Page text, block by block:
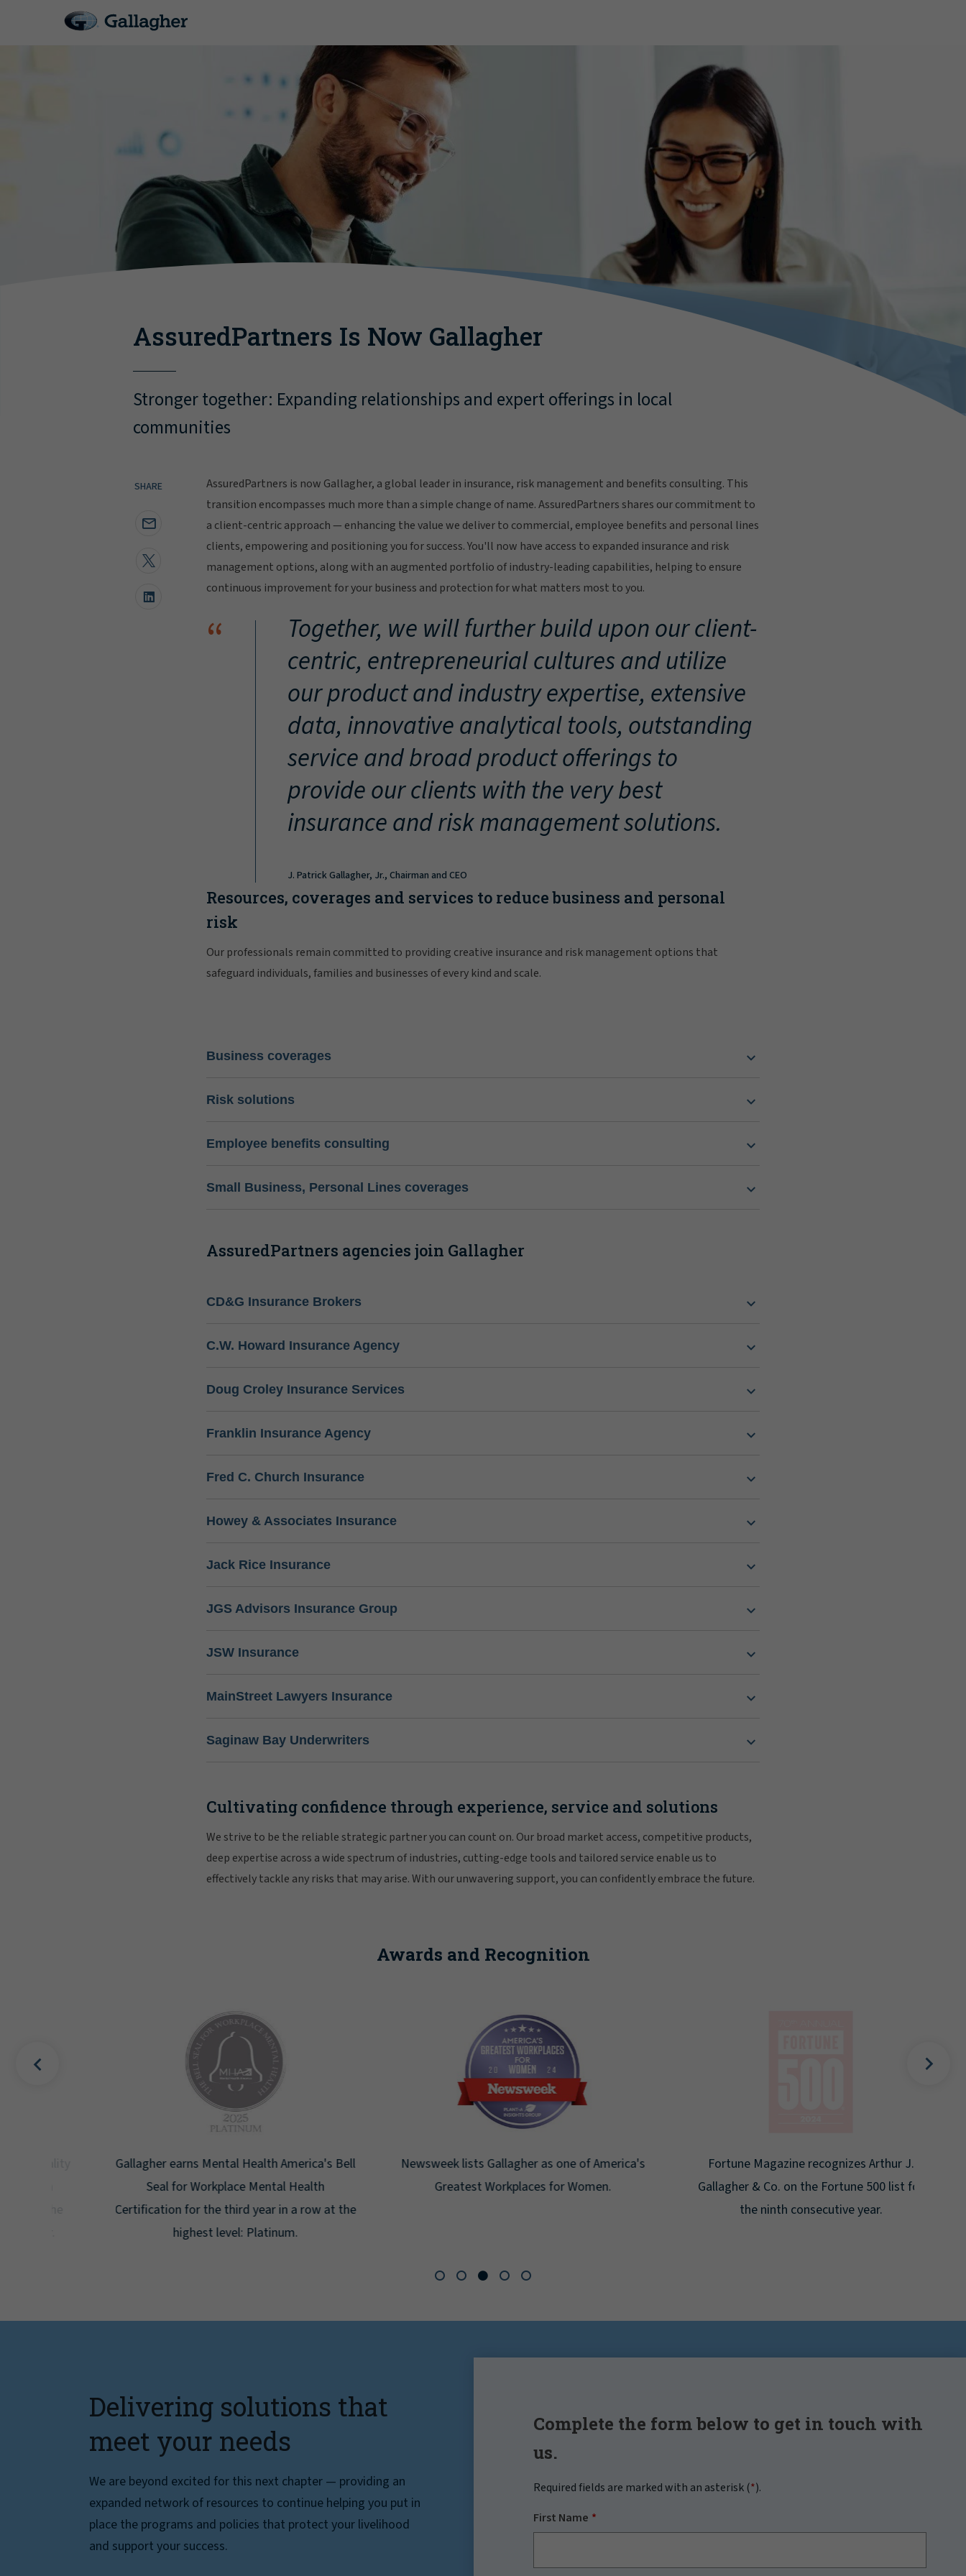
AssuredPartners Is Now Gallagher
Stronger together: Expanding relationships and expert offerings in local
communities
SHARE
AssuredPartners is now Gallagher, a global leader in insurance, risk management and benefits consulting. This
transition encompasses much more than a simple change of name. AssuredPartners shares our commitment to
a client-centric approach — enhancing the value we deliver to commercial, employee benefits and personal lines
clients, empowering and positioning you for success. You'll now have access to expanded insurance and risk
management options, along with an augmented portfolio of industry-leading capabilities, helping to ensure
continuous improvement for your business and protection for what matters most to you.
“
Together, we will further build upon our client-
centric, entrepreneurial cultures and utilize
our product and industry expertise, extensive
data, innovative analytical tools, outstanding
service and broad product offerings to
provide our clients with the very best
insurance and risk management solutions.
J. Patrick Gallagher, Jr., Chairman and CEO
Resources, coverages and services to reduce business and personal
risk
Our professionals remain committed to providing creative insurance and risk management options that
safeguard individuals, families and businesses of every kind and scale.
Business coverages
Risk solutions
Employee benefits consulting
Small Business, Personal Lines coverages
AssuredPartners agencies join Gallagher
CD&G Insurance Brokers
C.W. Howard Insurance Agency
Doug Croley Insurance Services
Franklin Insurance Agency
Fred C. Church Insurance
Howey & Associates Insurance
Jack Rice Insurance
JGS Advisors Insurance Group
JSW Insurance
MainStreet Lawyers Insurance
Saginaw Bay Underwriters
Cultivating confidence through experience, service and solutions
We strive to be the reliable strategic partner you can count on. Our broad market access, competitive products,
deep expertise across a wide spectrum of industries, cutting-edge tools and tailored service enable us to
effectively tackle any risks that may arise. With our unwavering support, you can confidently embrace the future.
Awards and Recognition
Gallagher earns Mental Health America's Bell
Seal for Workplace Mental Health
Certification for the third year in a row at the
highest level: Platinum.
Newsweek lists Gallagher as one of America's
Greatest Workplaces for Women.
Fortune Magazine recognizes Arthur J.
Gallagher & Co. on the Fortune 500 list for
the ninth consecutive year.
Delivering solutions that
meet your needs
We are beyond excited for this next chapter — providing an
expanded network of resources to continue helping you put in
place the programs and policies that protect your livelihood
and support your success.
Complete the form below to get in touch with
us.
Required fields are marked with an asterisk (*).
First Name